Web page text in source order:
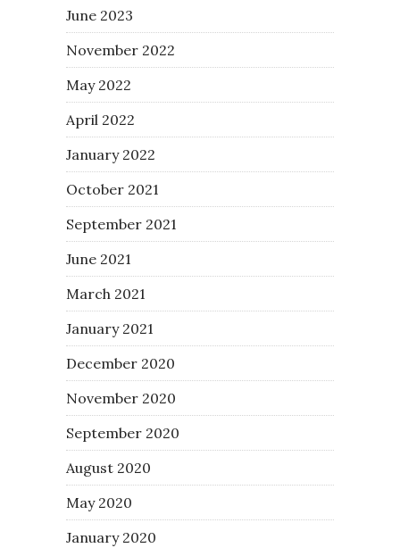
June 2023
November 2022
May 2022
April 2022
January 2022
October 2021
September 2021
June 2021
March 2021
January 2021
December 2020
November 2020
September 2020
August 2020
May 2020
January 2020